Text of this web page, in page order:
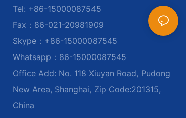
Tel: +86-15000087545
Fax：86-021-20981909
Skype：+86-15000087545
Whatsapp：86-15000087545
Office Add: No. 118 Xiuyan Road, Pudong
New Area, Shanghai, Zip Code:201315,
China